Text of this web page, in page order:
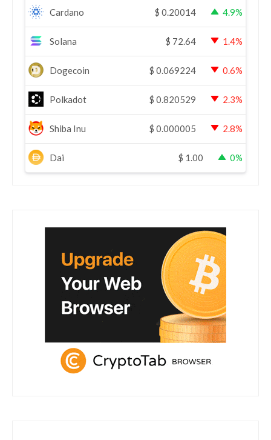
Cardano $ 0.20014 4.9%
Solana $ 72.64 1.4%
Dogecoin $ 0.069224 0.6%
Polkadot $ 0.820529 2.3%
Shiba Inu $ 0.000005 2.8%
Dai $ 1.00 0%